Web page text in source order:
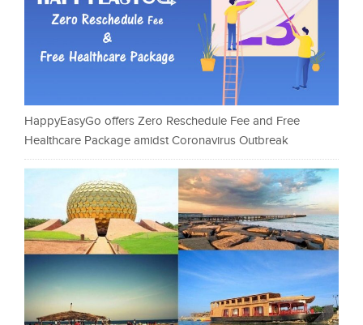
HappyEasyGo offers Zero Reschedule Fee and Free
Healthcare Package amidst Coronavirus Outbreak